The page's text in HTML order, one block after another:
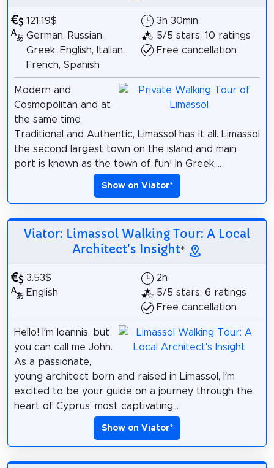
121.19$
German, Russian,
Greek, English, Italian,
French, Spanish
3h 30min
5/5 stars, 10 ratings
Free cancellation
Modern and
Cosmopolitan and at
the same time
Traditional and Authentic, Limassol has it all. Limassol
the second largest town on the island and main
port is known as the town of fun! In Greek,...
Show on Viator*
Viator: Limassol Walking Tour: A Local
Architect's Insight*
3.53$
English
2h
5/5 stars, 6 ratings
Free cancellation
Hello! I’m Ioannis, but
you can call me John.
As a passionate,
young architect born and raised in Limassol, I’m
excited to be your guide on a journey through the
heart of Cyprus' most captivating...
Show on Viator*